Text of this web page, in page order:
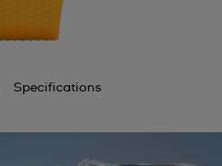
Specifications